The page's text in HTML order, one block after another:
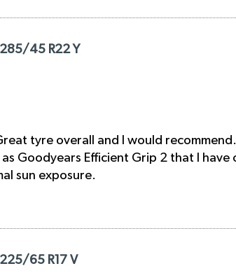
45 R22 Y
tyre overall and I would
Goodyears Efficient Grip 2 that I
sun exposure.
65 R17 V